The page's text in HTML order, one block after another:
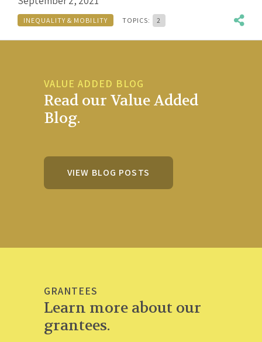
INEQUALITY & MOBILITY TOPICS: 2
VALUE ADDED BLOG
Read our Value Added
Blog.
VIEW BLOG POSTS
GRANTEES
Learn more about our
grantees.